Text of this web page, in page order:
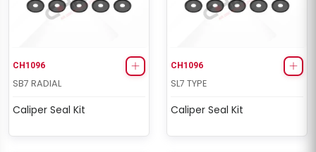
CH1096
SB7 RADIAL
Caliper Seal Kit
CH1096
SL7 TYPE
Caliper Seal Kit